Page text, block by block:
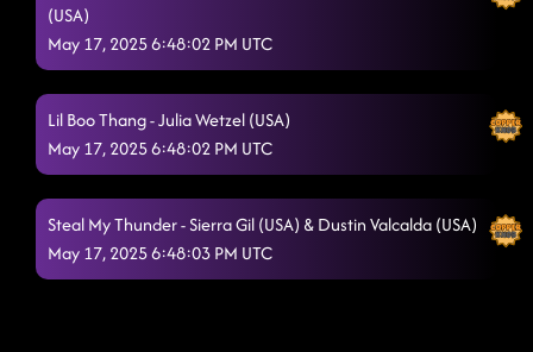
(USA)
May 17, 2025 6:48:02 PM UTC
Lil Boo Thang - Julia Wetzel (USA)
May 17, 2025 6:48:02 PM UTC
Steal My Thunder - Sierra Gil (USA) & Dustin Valcalda (USA)
May 17, 2025 6:48:03 PM UTC